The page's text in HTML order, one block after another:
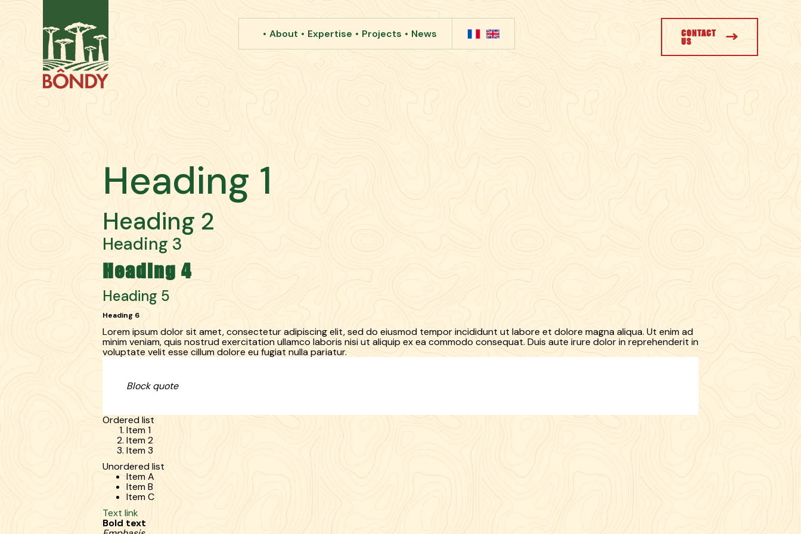
About Expertise Projects News CONTACT
US
Heading 1
Heading 2
Heading 3
Heading 4
Heading 5
Heading 6
Lorem ipsum dolor sit amet, consectetur adipiscing elit, sed do eiusmod tempor incididunt ut labore et dolore magna aliqua. Ut enim ad
minim veniam, quis nostrud exercitation ullamco laboris nisi ut aliquip ex ea commodo consequat. Duis aute irure dolor in reprehenderit in
voluptate velit esse cillum dolore eu fugiat nulla pariatur.
Block quote
Ordered list
Item 1
Item 2
Item 3
Unordered list
Item A
Item B
Item C
Text link
Bold text